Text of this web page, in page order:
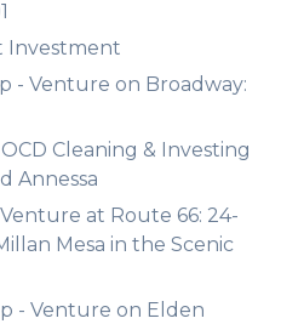
Investment
- Venture on Broadway:
Cleaning & Investing
Annessa
Venture at Route 66: 24-
Mesa in the Scenic
- Venture on Elden